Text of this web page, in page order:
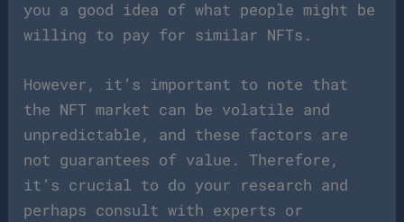
you a good idea of what people might be
willing to pay for similar NFTs.
However, it’s important to note that
the NFT market can be volatile and
unpredictable, and these factors are
not guarantees of value. Therefore,
it’s crucial to do your research and
perhaps consult with experts or